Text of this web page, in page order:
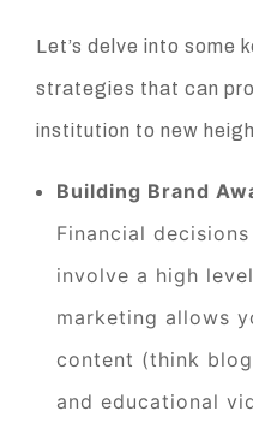
Let’s delve into some
strategies that can
institution to new
Building Brand
Financial
involve a high
marketing allows
content (think
and educational